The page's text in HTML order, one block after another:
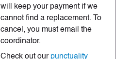
will keep your payment if we
cannot find a replacement. To
cancel, you must email the
coordinator.
Check out our punctuality